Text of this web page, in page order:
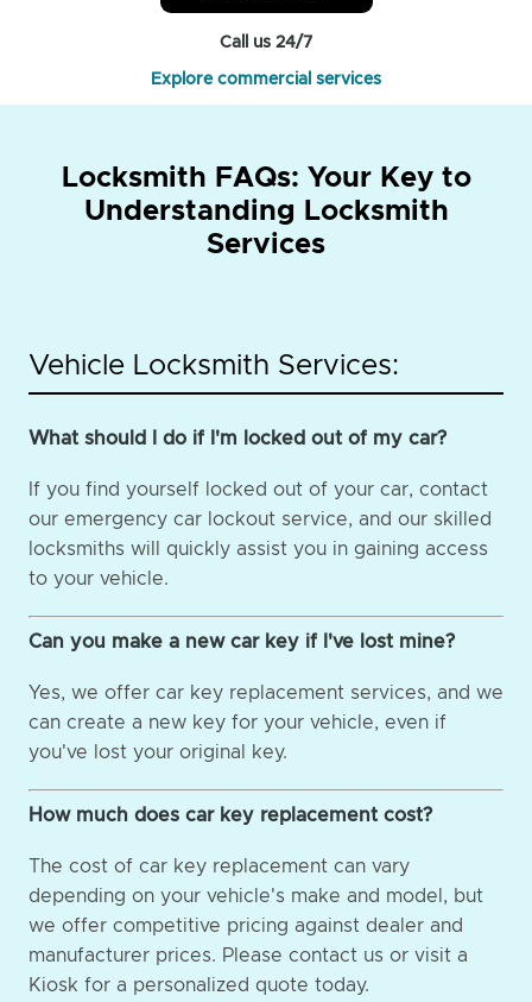
Call us 24/7
Explore commercial services
Locksmith FAQs: Your Key to
Understanding Locksmith
Services
Vehicle Locksmith Services:
What should I do if I'm locked out of my car?
If you find yourself locked out of your car, contact
our emergency car lockout service, and our skilled
locksmiths will quickly assist you in gaining access
to your vehicle.
Can you make a new car key if I've lost mine?
Yes, we offer car key replacement services, and we
can create a new key for your vehicle, even if
you've lost your original key.
How much does car key replacement cost?
The cost of car key replacement can vary
depending on your vehicle's make and model, but
we offer competitive pricing against dealer and
manufacturer prices. Please contact us or visit a
Kiosk for a personalized quote today.